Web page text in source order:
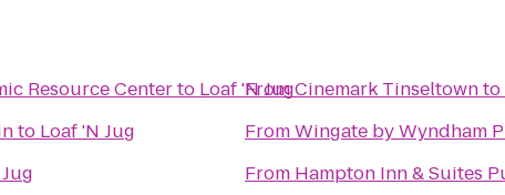
Resource Centerto Loaf 'N Jug
to Loaf 'N Jug
FromCinemark Tinseltownto
FromWingate by Wyndham
From Hampton Inn & Suites